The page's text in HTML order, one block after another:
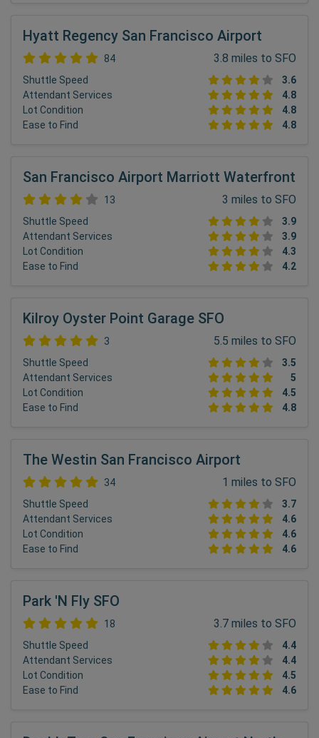
Hyatt Regency San Francisco Airport
84 3.8 miles to SFO
Shuttle Speed
3.6
Attendant Services
4.8
Lot Condition
4.8
Ease to Find
4.8
San Francisco Airport Marriott Waterfront
13 3 miles to SFO
Shuttle Speed
3.9
Attendant Services
3.9
Lot Condition
4.3
Ease to Find
4.2
Kilroy Oyster Point Garage SFO
3 5.5 miles to SFO
Shuttle Speed
3.5
Attendant Services
5
Lot Condition
4.5
Ease to Find
4.8
The Westin San Francisco Airport
34 1 miles to SFO
Shuttle Speed
3.7
Attendant Services
4.6
Lot Condition
4.6
Ease to Find
4.6
Park 'N Fly SFO
18 3.7 miles to SFO
Shuttle Speed
4.4
Attendant Services
4.4
Lot Condition
4.5
Ease to Find
4.6